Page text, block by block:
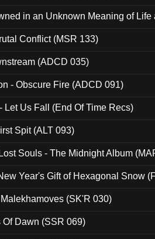
in an Unknown Meaning of Life
Conflict (MSR 133)
(ADCD 035)
- Obscure Fire (ADCD 091)
Let Us Fall (End Of Time Recs)
Spit (ALT 093)
Souls - The Midnight Album
Year's Gift of Hexagonal Snow
(SK'R 030)
Of Dawn (SSR 069)